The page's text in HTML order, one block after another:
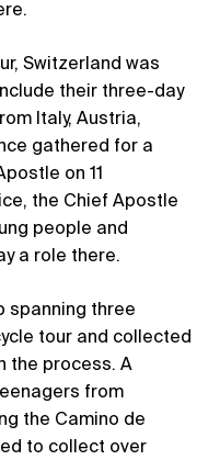
Switzerland was
their three-day
Italy, Austria,
gathered for a
on 11
the Chief Apostle
people and
a role there.
spanning three
tour and collected
the process. A
from
the Camino de
to collect over